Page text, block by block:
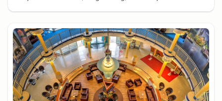
brand clothing to traditional German crafts. And if
you're looking for a good restaurant, pub, or bar,
there's a wide range around Hasselbachplatz.
Transportation
The highways intersecting north of the city provide
easy access to Magdeburg, making it convenient to
reach by car or bus. The Elbe River also offers
possibilities for travel by boat.